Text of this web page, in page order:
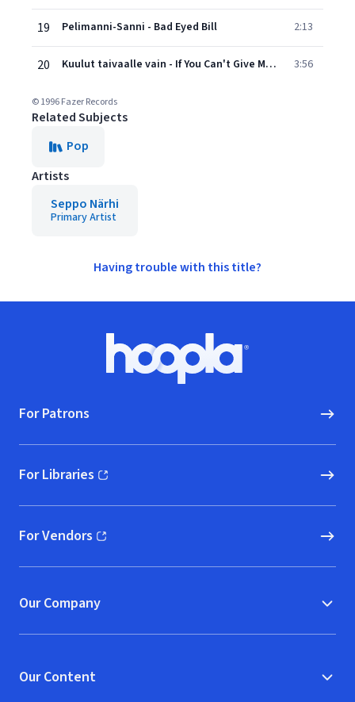
19 Pelimanni-Sanni - Bad Eyed Bill 2:13
20 Kuulut taivaalle vain - If You Can't Give Me Love 3:56
© 1996 Fazer Records
Related Subjects
Pop
Artists
Seppo Närhi
Primary Artist
Having trouble with this title?
Hoopla logo, Go to homepage
For Patrons
For Libraries
(opens in new window)
For Vendors
(opens in new window)
Our Company
Our Content